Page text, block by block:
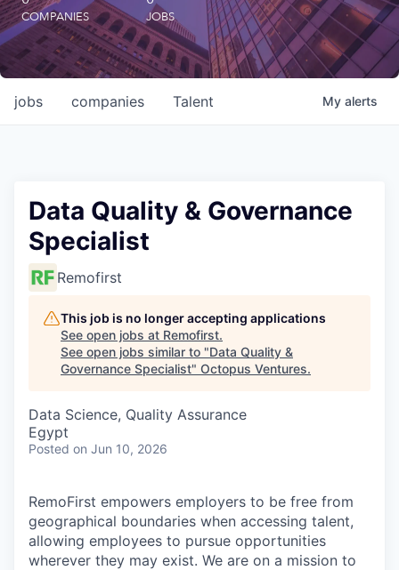
Octopus Giving
Careers
COMPANIES JOBS
jobs companies Talent My alerts
Data Quality & Governance
Specialist
Remofirst
This job is no longer accepting applications
See open jobs at Remofirst.
See open jobs similar to "Data Quality &
Governance Specialist" Octopus Ventures.
Data Science, Quality Assurance
Egypt
Posted on Jun 10, 2026
RemoFirst empowers employers to be free from
geographical boundaries when accessing talent,
allowing employees to pursue opportunities
wherever they may exist. We are on a mission to